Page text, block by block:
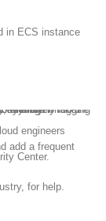
in ECS instance
pay attention to your server security"
engineers
add a frequent
Center.
for help.